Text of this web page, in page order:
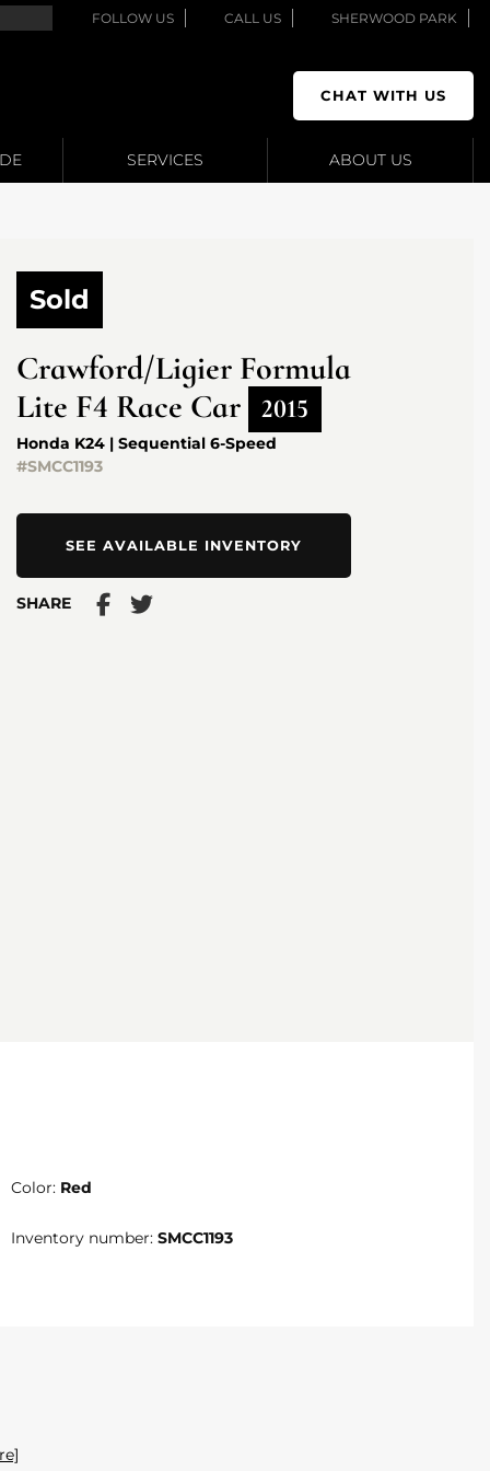
FOLLOW US CALL US SHERWOOD PARK
CHAT WITH US
SERVICES ABOUT US
Sold
Crawford/Ligier Formula
Lite F4 Race Car
2015
Honda K24 | Sequential 6-Speed
#SMCC1193
SEE AVAILABLE INVENTORY
SHARE
Color: Red
Inventory number: SMCC1193